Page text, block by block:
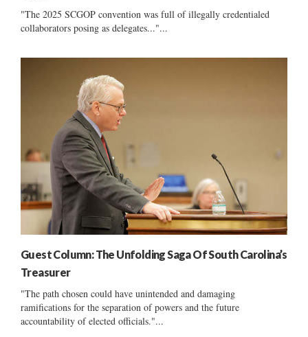
"The 2025 SCGOP convention was full of illegally credentialed
collaborators posing as delegates..."...
Guest Column: The Unfolding Saga Of South Carolina’s
Treasurer
"The path chosen could have unintended and damaging
ramifications for the separation of powers and the future
accountability of elected officials."...